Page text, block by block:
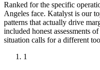
Ranked for the specific
Angeles face. Katalyst is our
patterns that actually drive
included honest assessments
situation calls for a different
1